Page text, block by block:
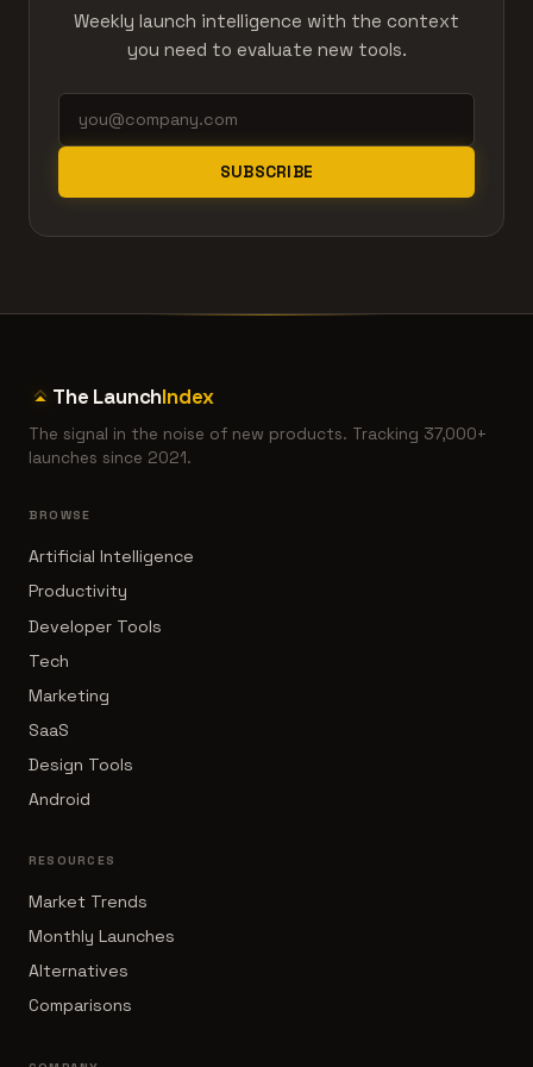
Weekly launch intelligence with the context
you need to evaluate new tools.
SUBSCRIBE
The LaunchIndex
The signal in the noise of new products. Tracking 37,000+
launches since 2021.
BROWSE
Artificial Intelligence
Productivity
Developer Tools
Tech
Marketing
SaaS
Design Tools
Android
RESOURCES
Market Trends
Monthly Launches
Alternatives
Comparisons